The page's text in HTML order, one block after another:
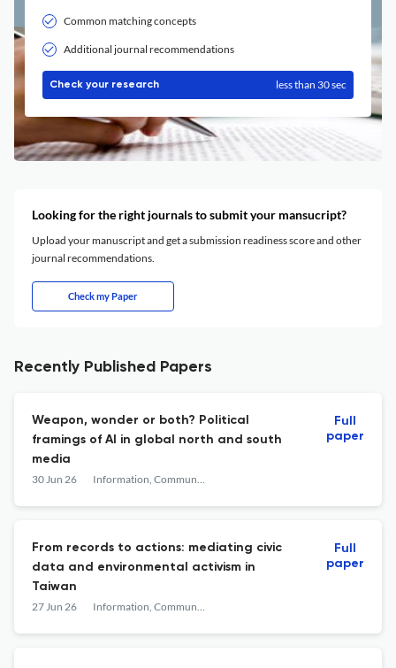
Common matching concepts
Additional journal recommendations
Check your research less than 30 sec
Looking for the right journals to submit your mansucript?
Upload your manuscript and get a submission readiness score and other
journal recommendations.
Check my Paper
Recently Published Papers
Weapon, wonder or both? Political
framings of AI in global north and south
media
30 Jun 26 Information, Communication & Society
Full
paper
From records to actions: mediating civic
data and environmental activism in
Taiwan
27 Jun 26 Information, Communication & Society
Full
paper